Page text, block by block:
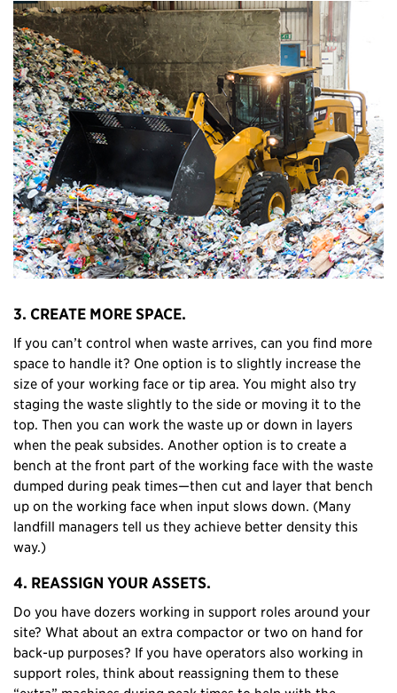
3. CREATE MORE SPACE.
If you can’t control when waste arrives, can you find more
space to handle it? One option is to slightly increase the
size of your working face or tip area. You might also try
staging the waste slightly to the side or moving it to the
top. Then you can work the waste up or down in layers
when the peak subsides. Another option is to create a
bench at the front part of the working face with the waste
dumped during peak times—then cut and layer that bench
up on the working face when input slows down. (Many
landfill managers tell us they achieve better density this
way.)
4. REASSIGN YOUR ASSETS.
Do you have dozers working in support roles around your
site? What about an extra compactor or two on hand for
back-up purposes? If you have operators also working in
support roles, think about reassigning them to these